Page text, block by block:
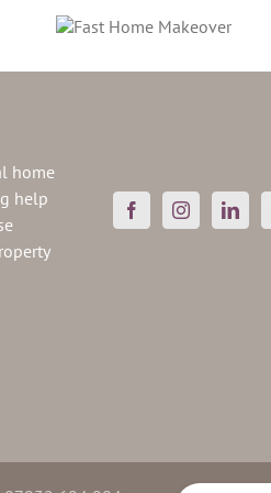
Home’ makeover
home
help